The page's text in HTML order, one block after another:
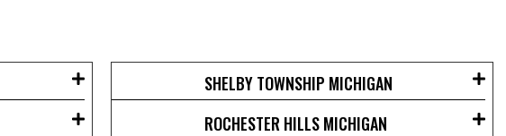
SHELBY TOWNSHIP MICHIGAN
ROCHESTER HILLS MICHIGAN